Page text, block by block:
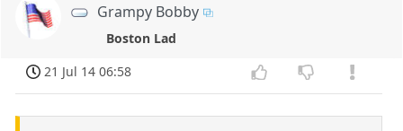
Grampy Bobby
Boston Lad
21 Jul 14 06:58